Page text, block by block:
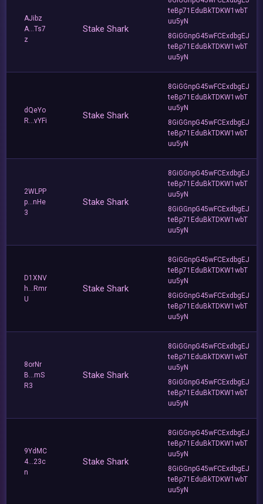
AJibz
A...Ts7
z
Stake Shark
teBp71EduBkTDKW1wbT
uu5yN
8GiGGnpG45wFCExdbgEJ
teBp71EduBkTDKW1wbT
uu5yN
dQeYo
R...vYFi
Stake Shark
8GiGGnpG45wFCExdbgEJ
teBp71EduBkTDKW1wbT
uu5yN
8GiGGnpG45wFCExdbgEJ
teBp71EduBkTDKW1wbT
uu5yN
2WLPP
p...nHe
3
Stake Shark
8GiGGnpG45wFCExdbgEJ
teBp71EduBkTDKW1wbT
uu5yN
8GiGGnpG45wFCExdbgEJ
teBp71EduBkTDKW1wbT
uu5yN
D1XNV
h...Rmr
U
Stake Shark
8GiGGnpG45wFCExdbgEJ
teBp71EduBkTDKW1wbT
uu5yN
8GiGGnpG45wFCExdbgEJ
teBp71EduBkTDKW1wbT
uu5yN
8orNr
B...mS
R3
Stake Shark
8GiGGnpG45wFCExdbgEJ
teBp71EduBkTDKW1wbT
uu5yN
8GiGGnpG45wFCExdbgEJ
teBp71EduBkTDKW1wbT
uu5yN
9YdMC
4...23c
n
Stake Shark
8GiGGnpG45wFCExdbgEJ
teBp71EduBkTDKW1wbT
uu5yN
8GiGGnpG45wFCExdbgEJ
teBp71EduBkTDKW1wbT
uu5yN